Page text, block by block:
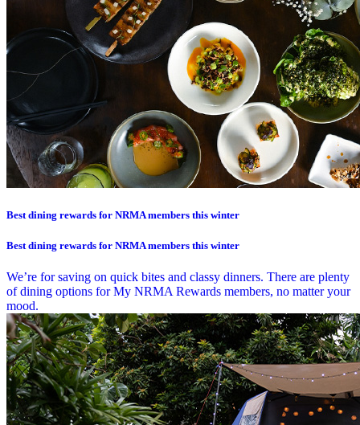
Best dining rewards for NRMA members this winter
Best dining rewards for NRMA members this winter
We’re for saving on quick bites and classy dinners. There are plenty
of dining options for My NRMA Rewards members, no matter your
mood.